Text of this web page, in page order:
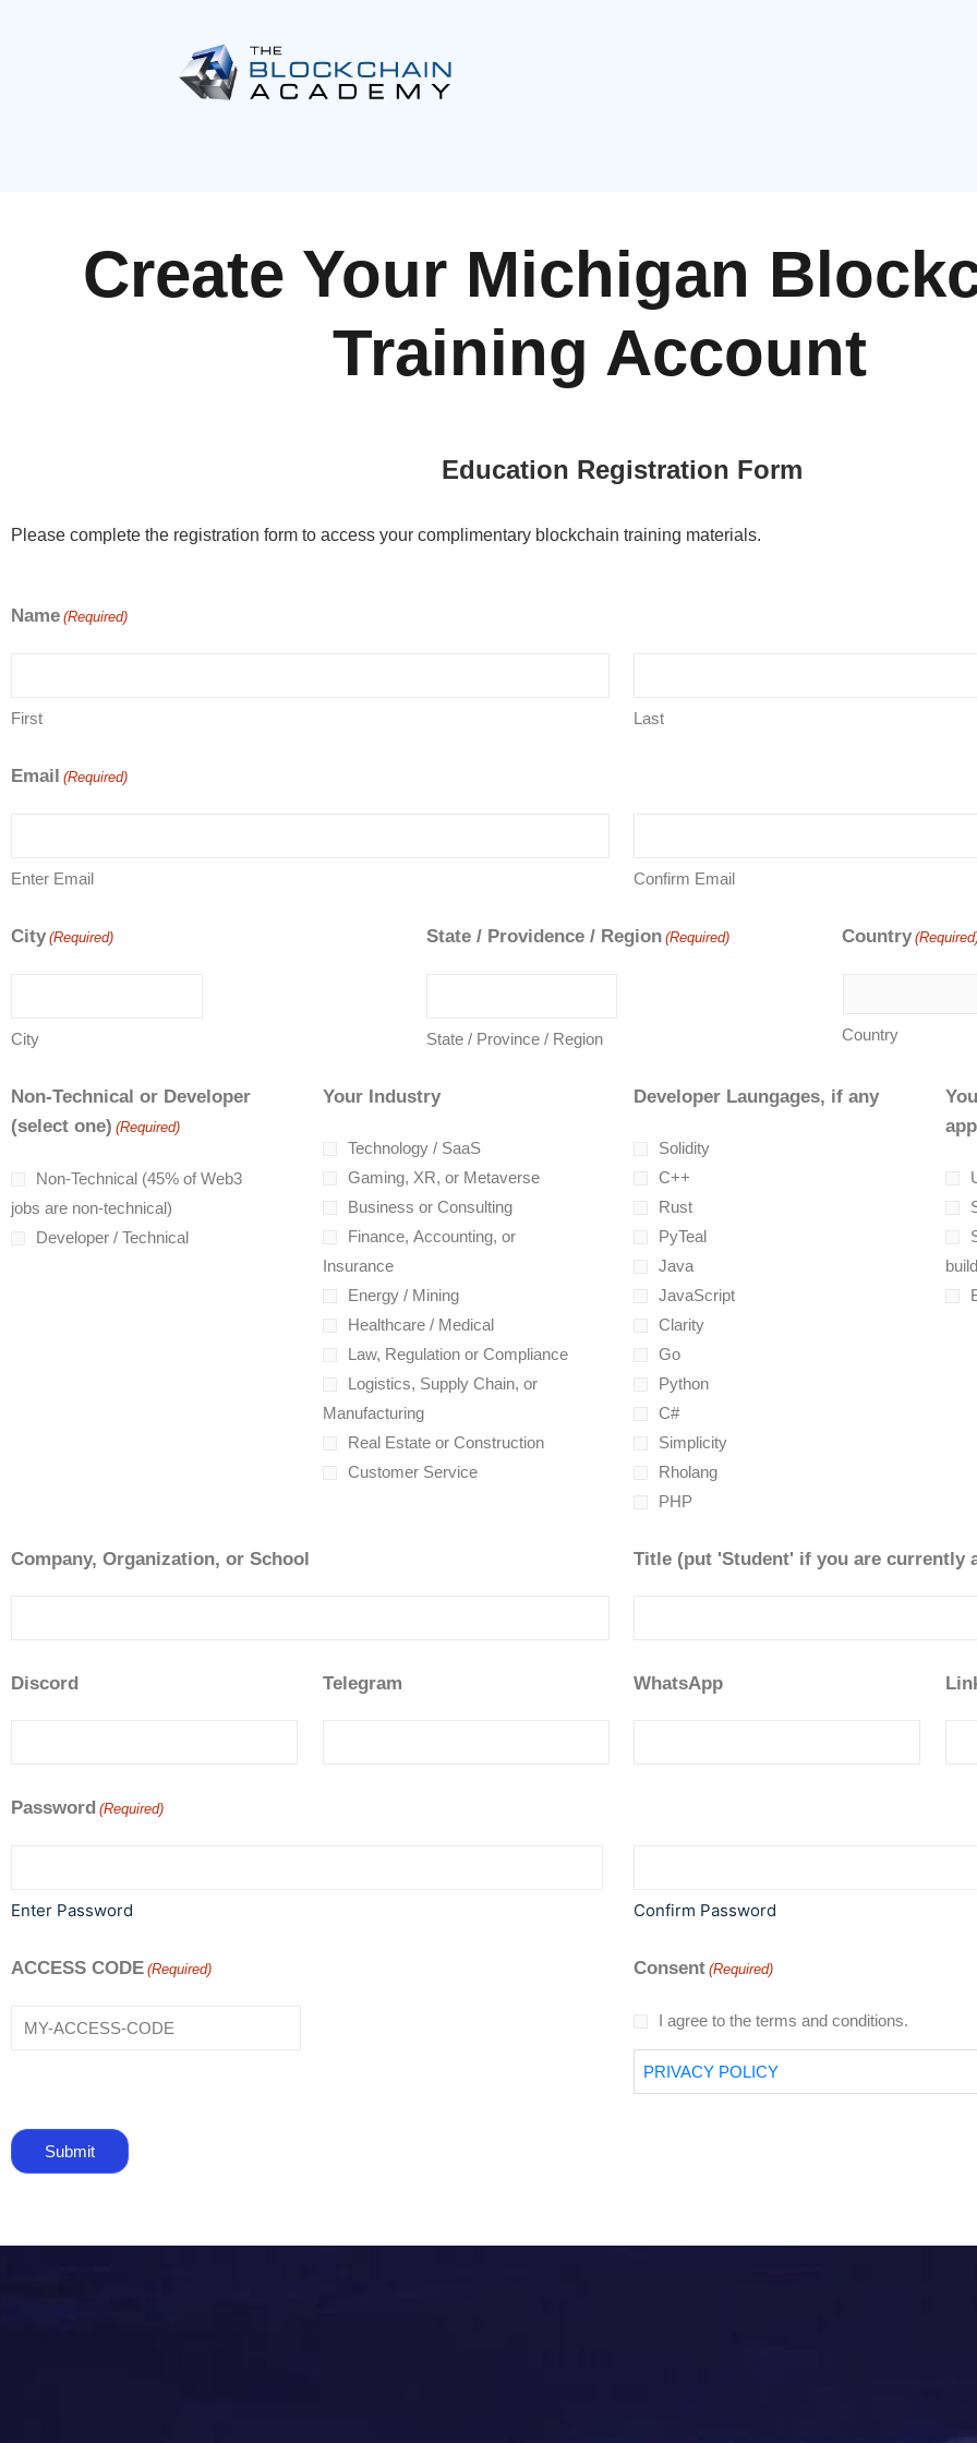
Create Your Michigan
Training Account
Education Registration Form
Please complete the registration form to access your complimentary blockchain training materials.
Name (Required)
First Last
Email (Required)
Enter Email Confirm Email
City (Required)
City
State / Providence / Region (Required)
State / Province / Region
Country
Country
Non-Technical or Developer
(select one) (Required)
Non-Technical (45% of Web3
jobs are non-technical)
Developer / Technical
Your Industry
Technology / SaaS
Gaming, XR, or Metaverse
Business or Consulting
Finance, Accounting, or
Insurance
Energy / Mining
Healthcare / Medical
Law, Regulation or Compliance
Logistics, Supply Chain, or
Manufacturing
Real Estate or Construction
Customer Service
Developer Laungages, if any
Solidity
C++
Rust
PyTeal
Java
JavaScript
Clarity
Go
Python
C#
Simplicity
Rholang
PHP
Company, Organization, or School Title (put 'Student' if you are currently
Discord Telegram WhatsApp
Password (Required)
Enter Password Confirm Password
ACCESS CODE (Required) Consent (Required)
I agree to the terms and conditions.
PRIVACY POLICY